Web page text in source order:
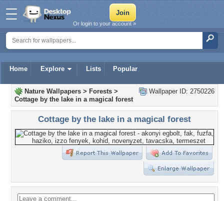
Home Explore Lists Popular
Or login to your account »
Wallpaper ID: 2750226
Nature Wallpapers > Forests >
Cottage by the lake in a magical forest
Cottage by the lake in a magical forest